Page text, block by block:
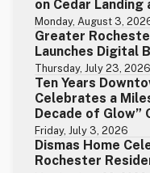
on Cedar
Monday, August 3,
Greater
Launches Digital
Thursday, July 23, 2026
Ten Years
Celebrates a
Decade of Glow”
Friday, July 3, 2026
Dismas Home
Rochester